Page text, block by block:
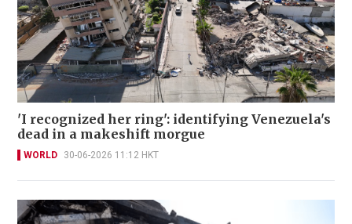
'I recognized her ring': identifying Venezuela's
dead in a makeshift morgue
WORLD 30-06-2026 11:12 HKT